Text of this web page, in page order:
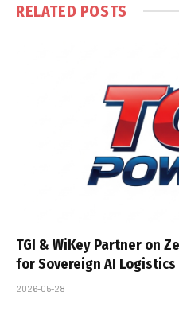
RELATED POSTS
TGI & WiKey Partner on
for Sovereign AI
2026-05-28